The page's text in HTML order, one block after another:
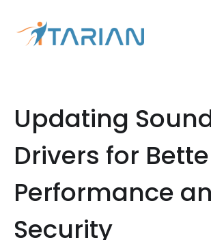
Updating
Drivers for
Performance
Security